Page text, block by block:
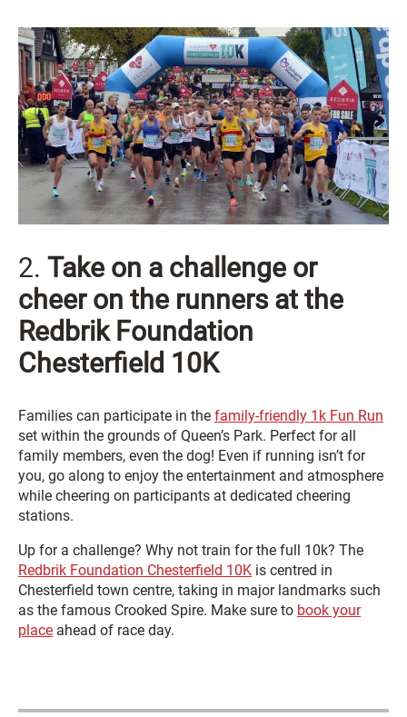
2. Take on a challenge or
cheer on the runners at the
Redbrik Foundation
Chesterfield 10K
Families can participate in the family-friendly 1k Fun Run
set within the grounds of Queen’s Park. Perfect for all
family members, even the dog! Even if running isn’t for
you, go along to enjoy the entertainment and atmosphere
while cheering on participants at dedicated cheering
stations.
Up for a challenge? Why not train for the full 10k? The
Redbrik Foundation Chesterfield 10K is centred in
Chesterfield town centre, taking in major landmarks such
as the famous Crooked Spire. Make sure to book your
place ahead of race day.